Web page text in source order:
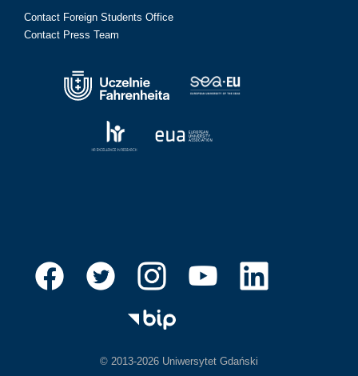
Contact Foreign Students Office
Contact Press Team
© 2013-2026 Uniwersytet Gdański